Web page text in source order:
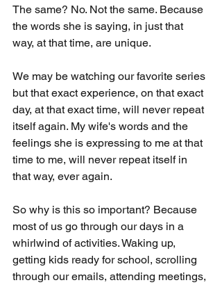
The same? No. Not the same. Because
the words she is saying, in just that
way, at that time, are unique.
We may be watching our favorite series
but that exact experience, on that exact
day, at that exact time, will never repeat
itself again. My wife's words and the
feelings she is expressing to me at that
time to me, will never repeat itself in
that way, ever again.
So why is this so important? Because
most of us go through our days in a
whirlwind of activities. Waking up,
getting kids ready for school, scrolling
through our emails, attending meetings,